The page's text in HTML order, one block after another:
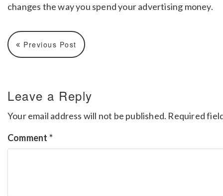
changes the way you spend your advertising money.
Previous Post
Leave a Reply
Your email address will not be published. Required
Comment *